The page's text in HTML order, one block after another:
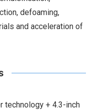
defoaming,
and acceleration of
technology + 4.3-inch